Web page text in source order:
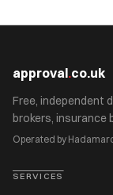
approval.co.uk
Free, independent
brokers, insurance
Operated by
SERVICES